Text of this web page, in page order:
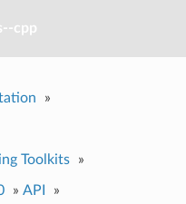
cpp
»
Toolkits »
» API »